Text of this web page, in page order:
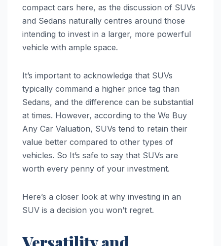
compact cars here, as the discussion of SUVs
and Sedans naturally centres around those
intending to invest in a larger, more powerful
vehicle with ample space.
It’s important to acknowledge that SUVs
typically command a higher price tag than
Sedans, and the difference can be substantial
at times. However, according to the We Buy
Any Car Valuation, SUVs tend to retain their
value better compared to other types of
vehicles. So It’s safe to say that SUVs are
worth every penny of your investment.
Here’s a closer look at why investing in an
SUV is a decision you won’t regret.